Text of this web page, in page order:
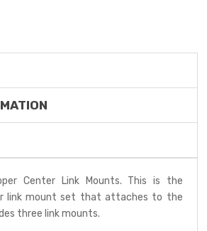
Center Link Mounts. This is the
link mount set that attaches to the
three link mounts.